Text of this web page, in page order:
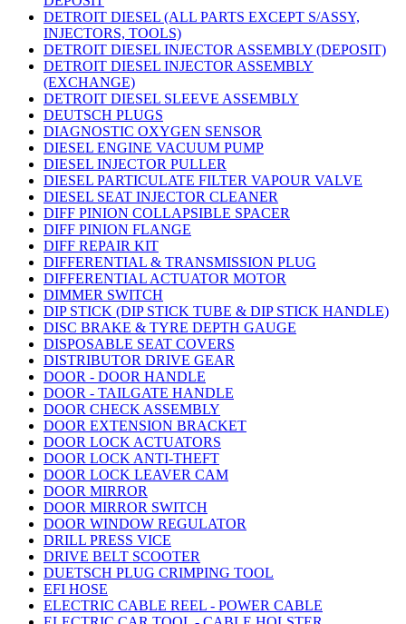
DETROIT DIESEL (ALL PARTS EXCEPT S/ASSY,
INJECTORS, TOOLS)
DETROIT DIESEL INJECTOR ASSEMBLY (DEPOSIT)
DETROIT DIESEL INJECTOR ASSEMBLY
(EXCHANGE)
DETROIT DIESEL SLEEVE ASSEMBLY
DEUTSCH PLUGS
DIAGNOSTIC OXYGEN SENSOR
DIESEL ENGINE VACUUM PUMP
DIESEL INJECTOR PULLER
DIESEL PARTICULATE FILTER VAPOUR VALVE
DIESEL SEAT INJECTOR CLEANER
DIFF PINION COLLAPSIBLE SPACER
DIFF PINION FLANGE
DIFF REPAIR KIT
DIFFERENTIAL & TRANSMISSION PLUG
DIFFERENTIAL ACTUATOR MOTOR
DIMMER SWITCH
DIP STICK (DIP STICK TUBE & DIP STICK HANDLE)
DISC BRAKE & TYRE DEPTH GAUGE
DISPOSABLE SEAT COVERS
DISTRIBUTOR DRIVE GEAR
DOOR - DOOR HANDLE
DOOR - TAILGATE HANDLE
DOOR CHECK ASSEMBLY
DOOR EXTENSION BRACKET
DOOR LOCK ACTUATORS
DOOR LOCK ANTI-THEFT
DOOR LOCK LEAVER CAM
DOOR MIRROR
DOOR MIRROR SWITCH
DOOR WINDOW REGULATOR
DRILL PRESS VICE
DRIVE BELT SCOOTER
DUETSCH PLUG CRIMPING TOOL
EFI HOSE
ELECTRIC CABLE REEL - POWER CABLE